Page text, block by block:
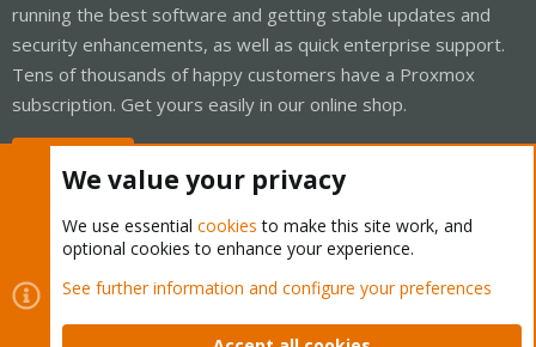
running the best software and getting stable updates and
security enhancements, as well as quick enterprise support.
Tens of thousands of happy customers have a Proxmox
subscription. Get yours easily in our online shop.
Cookies
Proxmox Support Forum - Light Mode
Contact us
Terms and rules Privacy policy Help Home
We value your privacy
We use essential cookies to make this site work, and
optional cookies to enhance your experience.
See further information and configure your preferences